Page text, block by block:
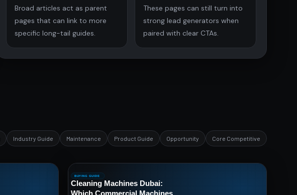
Broad articles act as parent
pages that can link to more
specific long-tail guides.
These pages can still turn into
strong lead generators when
paired with clear CTAs.
Industry Guide Maintenance Product Guide Opportunity Core Competitive